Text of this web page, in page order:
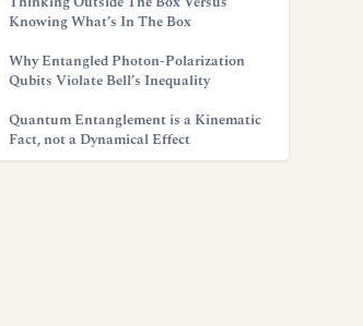
Knowing What’s In The Box
Why Entangled Photon-Polarization
Qubits Violate Bell’s Inequality
Quantum Entanglement is a Kinematic
Fact, not a Dynamical Effect